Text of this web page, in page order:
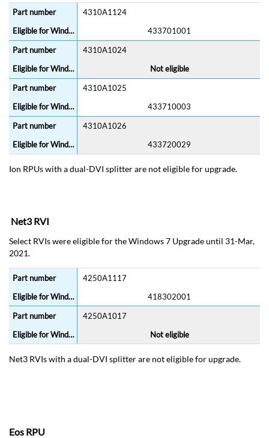
4310A1124
433701001
4310A1024
Not eligible
4310A1025
433710003
4310A1026
433720029
Ion RPUs with a dual-DVI splitter are not eligible for upgrade.
Net3 RVI
Select RVIs were eligible for the Windows 7 Upgrade until 31-Mar,
2021.
4250A1117
418302001
4250A1017
Not eligible
Net3 RVIs with a dual-DVI splitter are not eligible for upgrade.
Eos RPU